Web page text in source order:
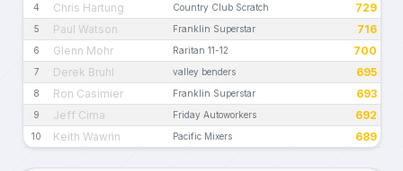
4 Chris Hartung Country Club Scratch 729
5 Paul Watson Franklin Superstar 716
6 Glenn Mohr Raritan 11-12 700
7 Derek Bruhl valley benders 695
8 Ron Casimier Franklin Superstar 693
9 Jeff Cima Friday Autoworkers 692
10 Keith Wawrin Pacific Mixers 689